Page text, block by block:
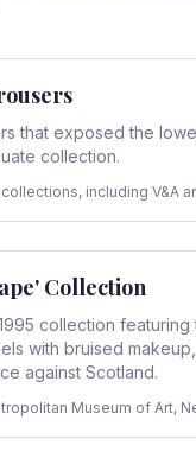
that exposed the
collection.
including V&A
Collection
collection
with bruised
against Scotland.
Museum of Art,